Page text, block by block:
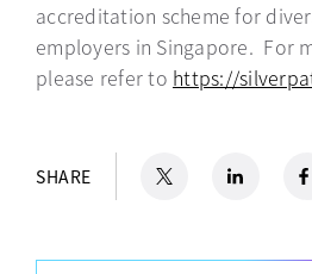
accreditation scheme for
employers in Singapore. For
please refer to https://
SHARE opens in a new tab
LinkedIn
opens in a